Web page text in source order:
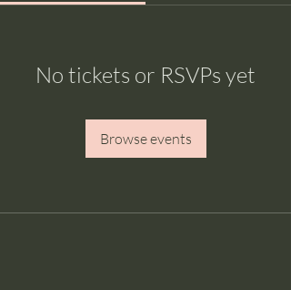
No tickets or RSVPs yet
Browse events